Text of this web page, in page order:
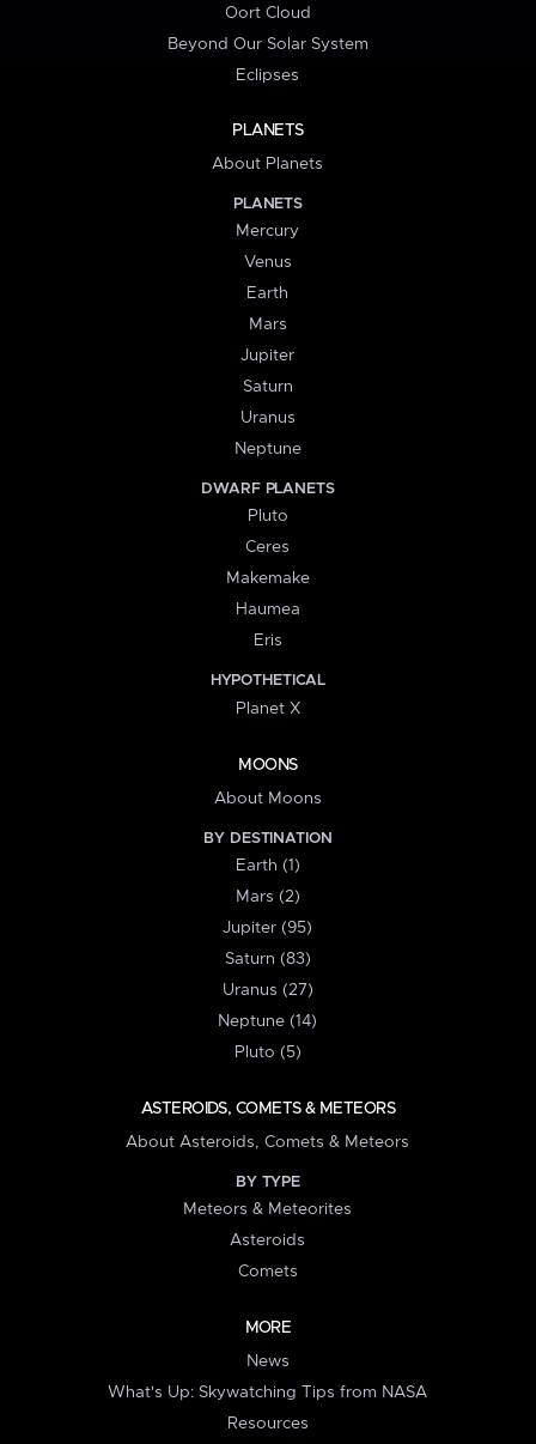
Oort Cloud
Beyond Our Solar System
Eclipses
PLANETS
About Planets
PLANETS
Mercury
Venus
Earth
Mars
Jupiter
Saturn
Uranus
Neptune
DWARF PLANETS
Pluto
Ceres
Makemake
Haumea
Eris
HYPOTHETICAL
Planet X
MOONS
About Moons
BY DESTINATION
Earth (1)
Mars (2)
Jupiter (95)
Saturn (83)
Uranus (27)
Neptune (14)
Pluto (5)
ASTEROIDS, COMETS & METEORS
About Asteroids, Comets & Meteors
BY TYPE
Meteors & Meteorites
Asteroids
Comets
MORE
News
What's Up: Skywatching Tips from NASA
Resources